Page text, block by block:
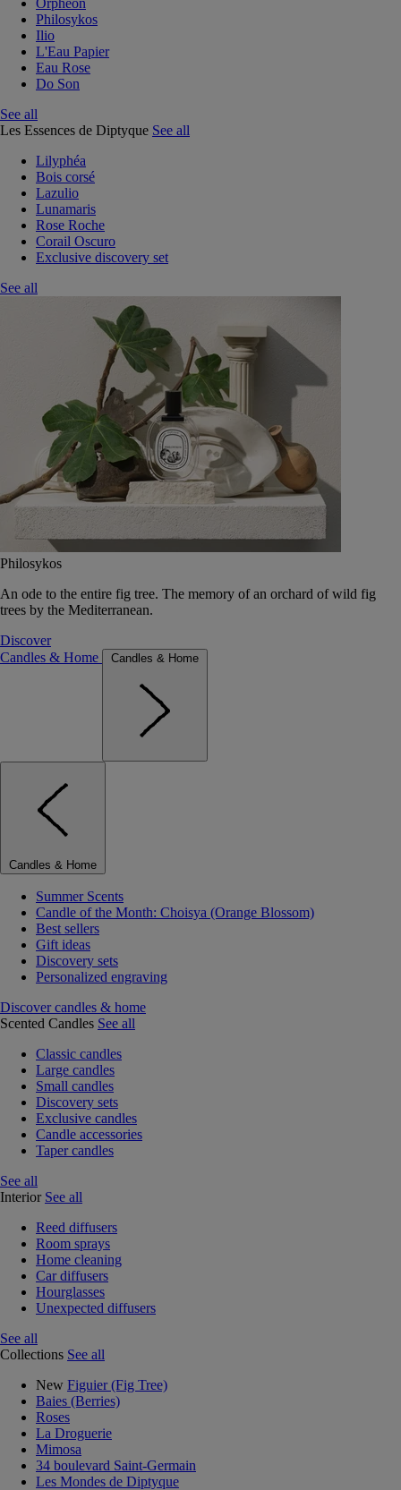
Orphéon
Philosykos
Ilio
L'Eau Papier
Eau Rose
Do Son
See all
Les Essences de Diptyque See all
Lilyphéa
Bois corsé
Lazulio
Lunamaris
Rose Roche
Corail Oscuro
Exclusive discovery set
See all
Philosykos
An ode to the entire fig tree. The memory of an orchard of wild fig
trees by the Mediterranean.
Discover
Candles & Home
Candles & Home
Candles & Home
Summer Scents
Candle of the Month: Choisya (Orange Blossom)
Best sellers
Gift ideas
Discovery sets
Personalized engraving
Discover candles & home
Scented Candles See all
Classic candles
Large candles
Small candles
Discovery sets
Exclusive candles
Candle accessories
Taper candles
See all
Interior See all
Reed diffusers
Room sprays
Home cleaning
Car diffusers
Hourglasses
Unexpected diffusers
See all
Collections See all
New Figuier (Fig Tree)
Baies (Berries)
Roses
La Droguerie
Mimosa
34 boulevard Saint-Germain
Les Mondes de Diptyque